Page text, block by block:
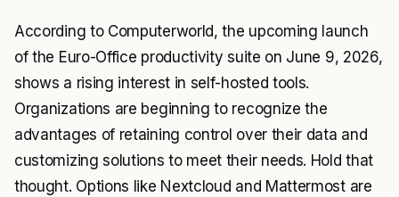
According to Computerworld, the upcoming launch
of the Euro-Office productivity suite on June 9, 2026,
shows a rising interest in self-hosted tools.
Organizations are beginning to recognize the
advantages of retaining control over their data and
customizing solutions to meet their needs. Hold that
thought. Options like Nextcloud and Mattermost are